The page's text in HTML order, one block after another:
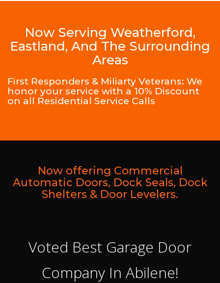
Now Serving Weatherford,
Eastland, And The Surrounding
Areas
First Responders & Miliarty Veterans: We
honor your service with a 10% Discount
on all Residential Service Calls
Now offering Commercial
Automatic Doors, Dock Seals, Dock
Shelters & Door Levelers.
Voted Best Garage Door
Company In Abilene!